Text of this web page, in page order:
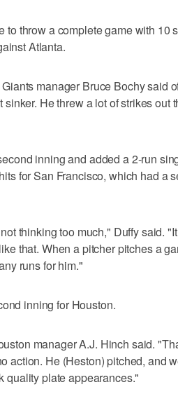
to throw a complete game with 10
Atlanta.
manager Bruce Bochy said
He threw a lot of strikes out
inning and added a 2-run
for San Francisco, which had a
thinking too much," Duffy said.
that. When a pitcher pitches a
runs for him."
inning for Houston.
manager A.J. Hinch said.
action. He (Heston) pitched, and
quality plate appearances."